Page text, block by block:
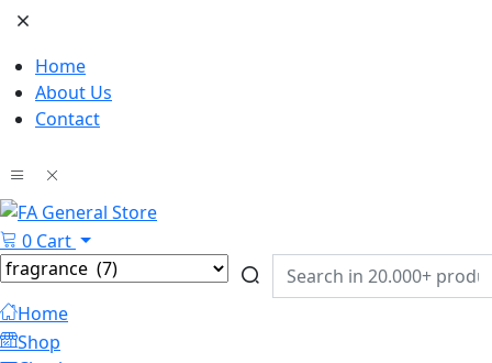
Home
About Us
Contact
0 Cart
Home
Shop